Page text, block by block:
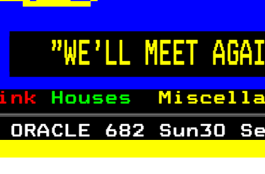
"WE'LL MEET
Houses
ORACLE 682 Sun30